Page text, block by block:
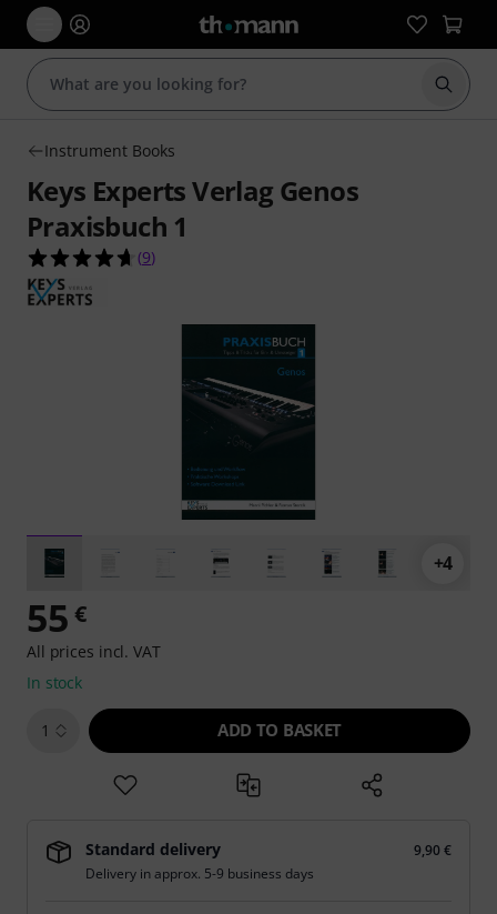
Start
Instrument Books
Keys Experts Verlag Genos
Praxisbuch 1
4.7 out of 5 stars from 9 customer ratings
(9)
+4
55 €
All prices incl. VAT
In stock
1 ADD TO BASKET
Standard delivery
9,90 €
Delivery in approx. 5-9 business days